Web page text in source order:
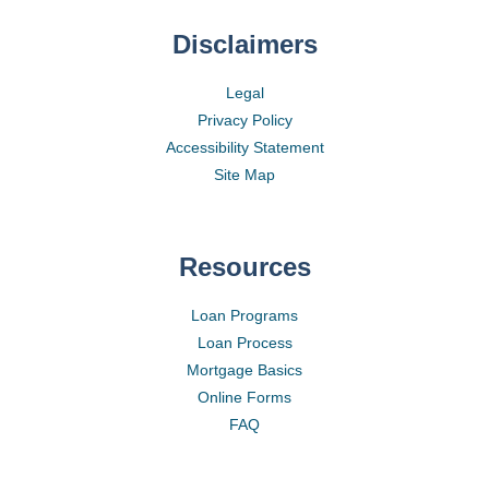
Disclaimers
Legal
Privacy Policy
Accessibility Statement
Site Map
Resources
Loan Programs
Loan Process
Mortgage Basics
Online Forms
FAQ